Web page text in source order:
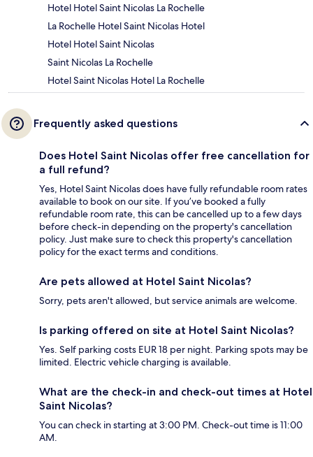
Hotel Hotel Saint Nicolas La Rochelle
La Rochelle Hotel Saint Nicolas Hotel
Hotel Hotel Saint Nicolas
Saint Nicolas La Rochelle
Hotel Saint Nicolas Hotel La Rochelle
Frequently asked questions
Does Hotel Saint Nicolas offer free cancellation for
a full refund?
Yes, Hotel Saint Nicolas does have fully refundable room rates
available to book on our site. If you’ve booked a fully
refundable room rate, this can be cancelled up to a few days
before check-in depending on the property's cancellation
policy. Just make sure to check this property's cancellation
policy for the exact terms and conditions.
Are pets allowed at Hotel Saint Nicolas?
Sorry, pets aren't allowed, but service animals are welcome.
Is parking offered on site at Hotel Saint Nicolas?
Yes. Self parking costs EUR 18 per night. Parking spots may be
limited. Electric vehicle charging is available.
What are the check-in and check-out times at Hotel
Saint Nicolas?
You can check in starting at 3:00 PM. Check-out time is 11:00
AM.